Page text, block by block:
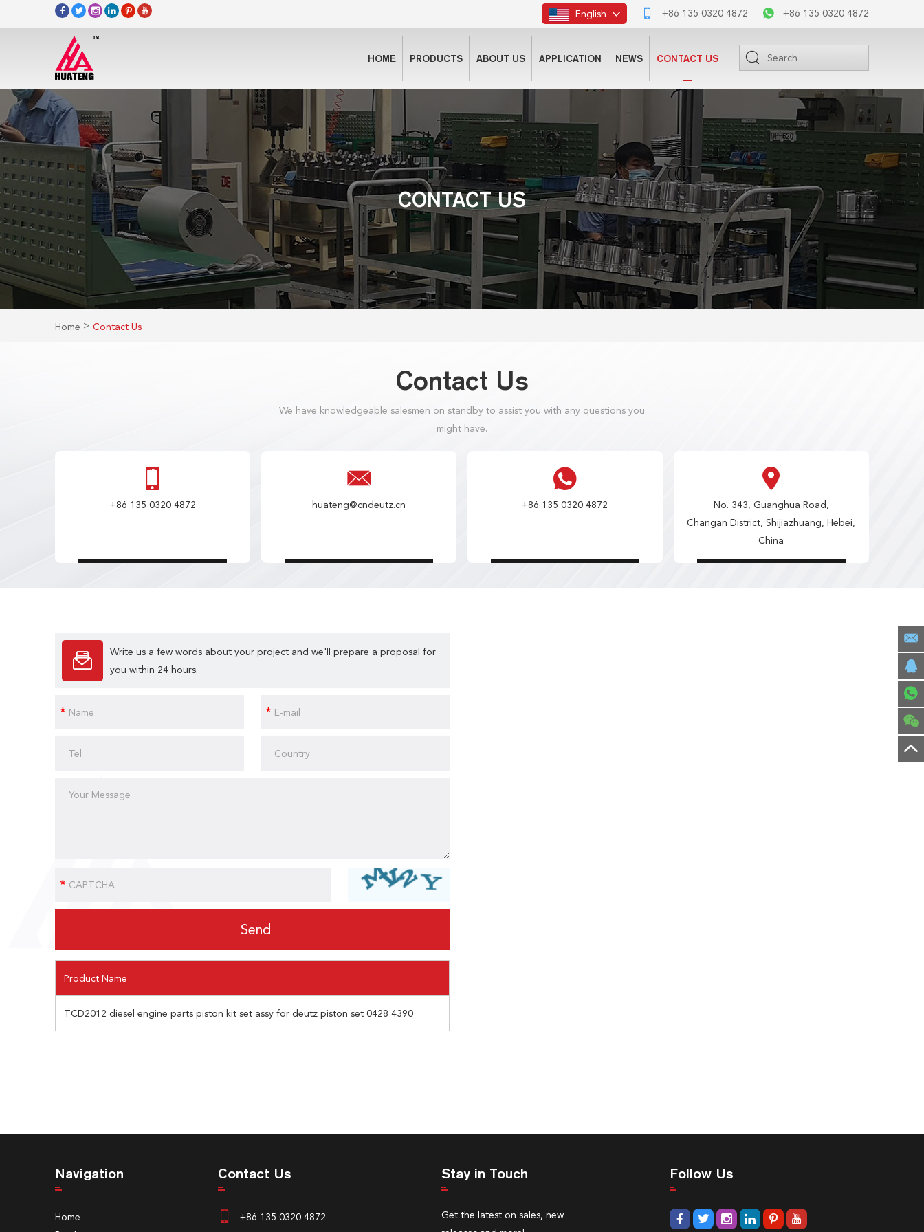
+86 135 0320 4872 +86 135 0320 4872
English
HOME PRODUCTS ABOUT US APPLICATION NEWS CONTACT US
CONTACT US
Home > Contact Us
Contact Us
We have knowledgeable salesmen on standby to assist you with any questions you
might have.
+86 135 0320 4872 huateng@cndeutz.cn +86 135 0320 4872
No. 343, Guanghua Road,
Changan District, Shijiazhuang, Hebei,
China
Write us a few words about your project and we'll prepare a proposal for
you within 24 hours.
Product Name
TCD2012 diesel engine parts piston kit set assy for deutz piston set 0428 4390
Navigation
Home
Contact Us
+86 135 0320 4872
Stay in Touch
Get the latest on sales, new
Follow Us